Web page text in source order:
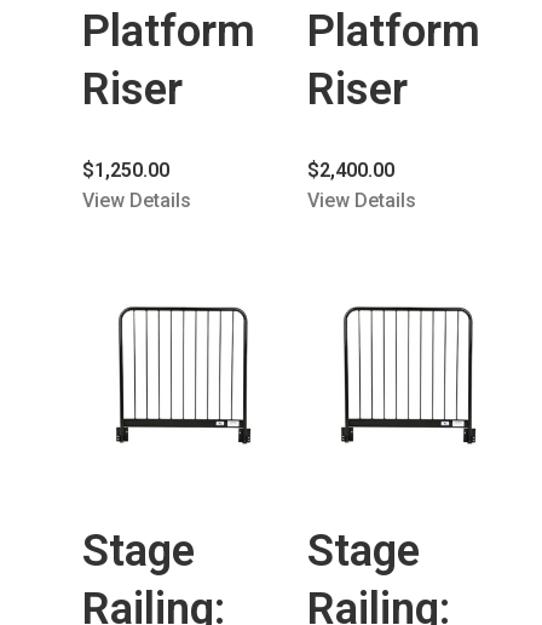
Platform
Riser
$1,250.00
View Details
Platform
Riser
$2,400.00
View Details
Stage
Railing:
Stage
Railing: